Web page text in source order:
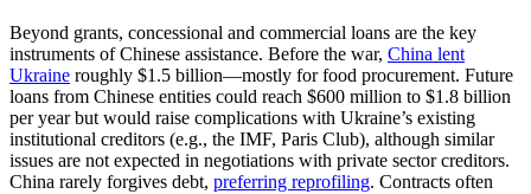
Beyond grants, concessional and commercial loans are the key
instruments of Chinese assistance. Before the war, China lent
Ukraine roughly $1.5 billion—mostly for food procurement. Future
loans from Chinese entities could reach $600 million to $1.8 billion
per year but would raise complications with Ukraine’s existing
institutional creditors (e.g., the IMF, Paris Club), although similar
issues are not expected in negotiations with private sector creditors.
China rarely forgives debt, preferring reprofiling. Contracts often